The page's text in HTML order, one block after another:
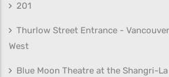
201
Thurlow Street Entrance -
West
Blue Moon Theatre at the Shangri-